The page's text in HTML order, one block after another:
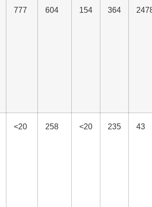
777 604 154 364
<20 258 <20 235 43